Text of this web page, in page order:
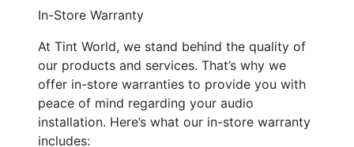
In-Store Warranty
At Tint World, we stand behind the quality of
our products and services. That’s why we
offer in-store warranties to provide you with
peace of mind regarding your audio
installation. Here’s what our in-store warranty
includes: